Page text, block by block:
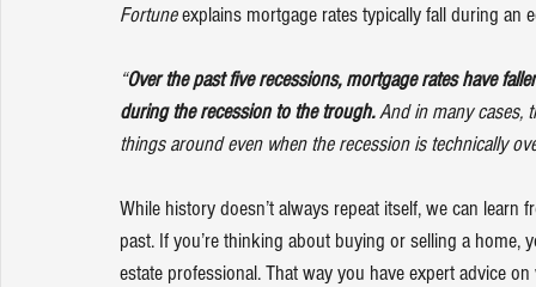
Fortuneexplains mortgage rates typically fall during an
“Over the past five recessions, mortgage rates have
during the recession to the trough. And in many cases,
things around even when the recession is technically
While history doesn’t always repeat itself, we can
past. If you’re thinking about buying or selling a
estate professional. That way you have expert advice